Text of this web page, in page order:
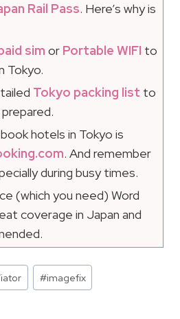
Rail Pass. Here’s why is
sim or Portable WIFI to
Tokyo.
Tokyo packing list to
hotels in Tokyo is
. And remember
during busy times.
(which you need) Word
coverage in Japan and
#imagefix